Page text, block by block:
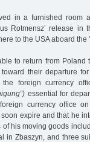
in a furnished room
Rotmensz’ release in
to the USA aboard the
to return from Poland
their departure
foreign currency
essential for
currency office
expire and that he
his moving goods
in Zbaszyn, and three